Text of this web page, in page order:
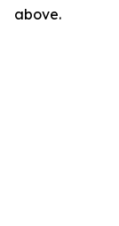
above.